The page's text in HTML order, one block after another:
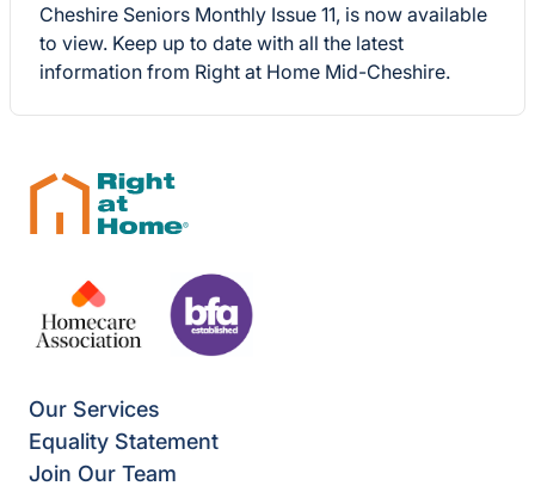
Cheshire Seniors Monthly Issue 11, is now available
to view. Keep up to date with all the latest
information from Right at Home Mid-Cheshire.
Our Services
Equality Statement
Join Our Team